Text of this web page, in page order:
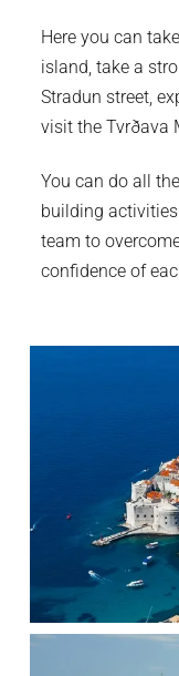
Here you can
island, take a
Stradun street,
visit the Tvrðava
You can do all
building
team to
confidence of